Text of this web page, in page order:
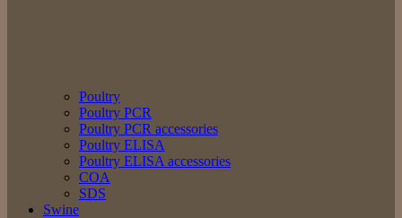
Poultry
Poultry PCR
Poultry PCR accessories
Poultry ELISA
Poultry ELISA accessories
COA
SDS
Swine